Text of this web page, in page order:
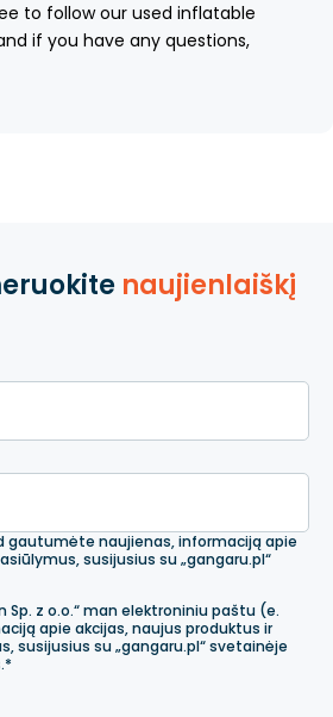
to follow our used inflatable
if you have any questions,
naujienlaiškį
gautumėte naujienas, informaciją apie
susijusius su „gangaru.pl“
Sp. z o.o.“ man elektroniniu paštu (e.
apie akcijas, naujus produktus ir
susijusius su „gangaru.pl“ svetainėje